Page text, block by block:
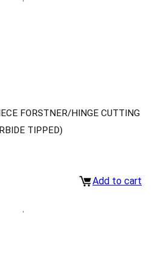
FORSTNER/HINGE CUTTING
TIPPED)
Add to cart